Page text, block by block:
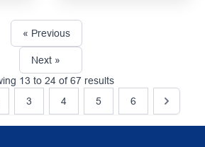
« Previous
Next »
13 to 24 of67 results
3 4 5 6